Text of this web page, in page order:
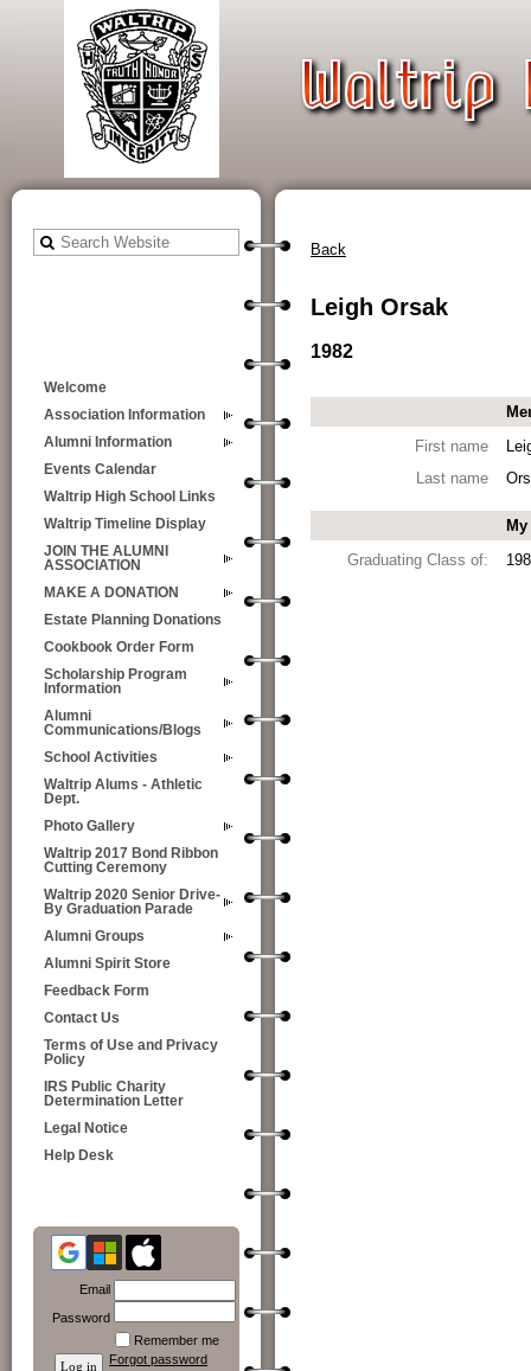
Welcome
Association Information
Alumni Information
Events Calendar
Waltrip High School Links
Waltrip Timeline Display
JOIN THE ALUMNI
ASSOCIATION
MAKE A DONATION
Estate Planning Donations
Cookbook Order Form
Scholarship Program
Information
Alumni
Communications/Blogs
School Activities
Waltrip Alums - Athletic
Dept.
Photo Gallery
Waltrip 2017 Bond Ribbon
Cutting Ceremony
Waltrip 2020 Senior Drive-
By Graduation Parade
Alumni Groups
Alumni Spirit Store
Feedback Form
Contact Us
Terms of Use and Privacy
Policy
IRS Public Charity
Determination Letter
Legal Notice
Help Desk
Email
Password
Remember me
Forgot password
Back
Leigh Orsak
1982
First name
Last name
Graduating Class of: